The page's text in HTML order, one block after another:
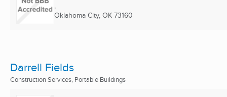
,
Oklahoma City, OK 73160
Darrell Fields
Construction Services, Portable Buildings